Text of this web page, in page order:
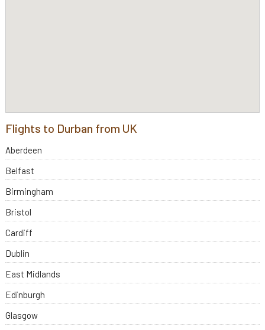
Flights to Durban from UK
Aberdeen
Belfast
Birmingham
Bristol
Cardiff
Dublin
East Midlands
Edinburgh
Glasgow